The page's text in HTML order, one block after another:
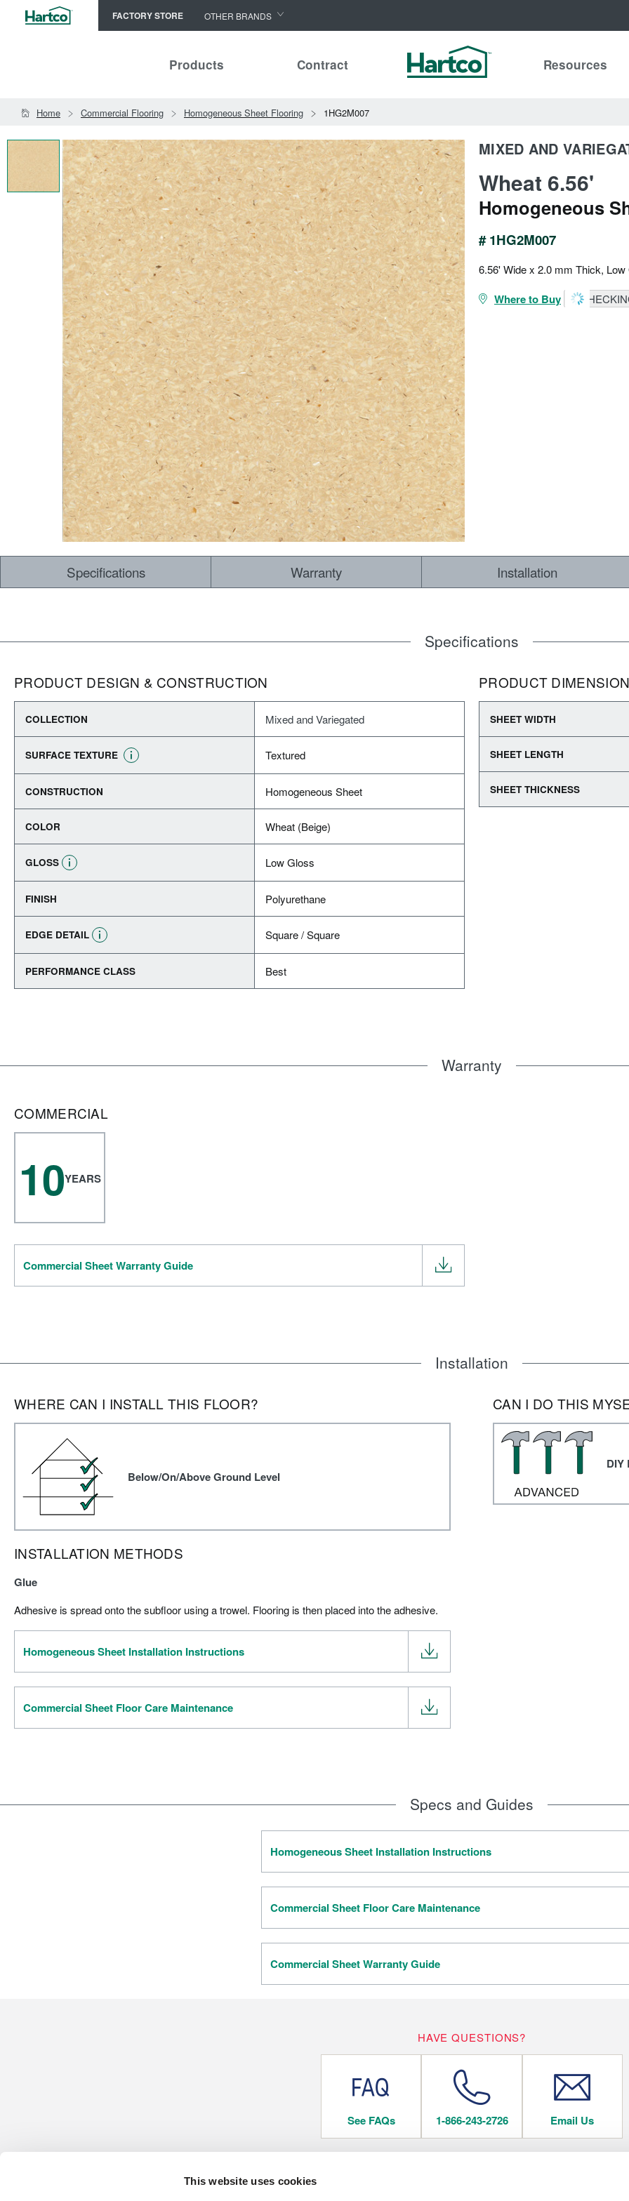
This website uses cookies
FACTORY STORE OTHER BRANDS
HomerWood
LM Flooring
Products Contract Resources
Home Commercial Flooring Homogeneous Sheet Flooring 1HG2M007
MIXED AND
Wheat 6.56'
Homogeneous
# 1HG2M007
6.56' Wide x 2.0 mm Thick, Low
Where to Buy
Specifications Warranty Installation
Specifications
PRODUCT DESIGN & CONSTRUCTION
COLLECTION Mixed and Variegated
SURFACE TEXTURE Textured
CONSTRUCTION Homogeneous Sheet
COLOR Wheat (Beige)
GLOSS Low Gloss
FINISH Polyurethane
EDGE DETAIL Square / Square
PERFORMANCE CLASS Best
PRODUCT
SHEET WIDTH
SHEET LENGTH
SHEET THICKNESS
Warranty
COMMERCIAL
10YEARS
Commercial Sheet Warranty Guide
Installation
WHERE CAN I INSTALL THIS FLOOR?
Below/On/Above Ground Level
INSTALLATION METHODS
Glue
Adhesive is spread onto the subfloor using a trowel. Flooring is then placed into the adhesive.
Homogeneous Sheet Installation Instructions
Commercial Sheet Floor Care Maintenance
CAN I DO THIS
DIY
Specs and Guides
Homogeneous Sheet Installation Instructions
Commercial Sheet Floor Care Maintenance
Commercial Sheet Warranty Guide
HAVE QUESTIONS?
See FAQs 1-866-243-2726 Email Us